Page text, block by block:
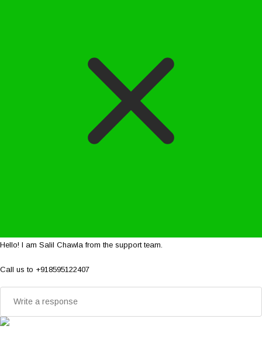
Hello! I am Salil Chawla from the support team.
Call us to +918595122407